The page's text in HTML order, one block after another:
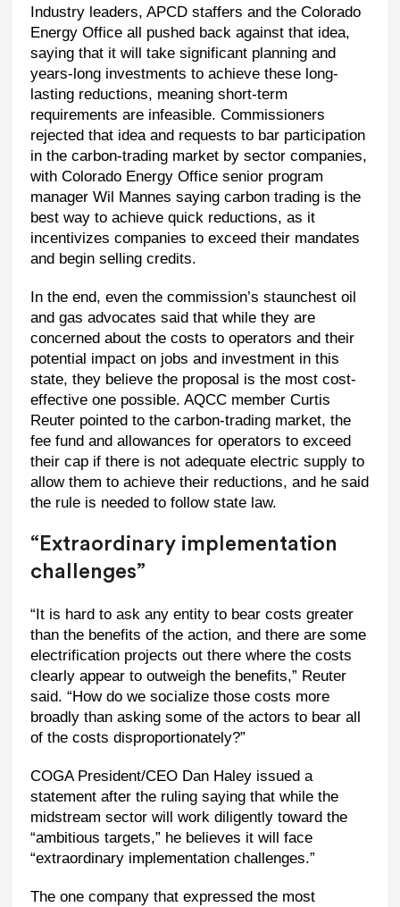
Industry leaders, APCD staffers and the Colorado
Energy Office all pushed back against that idea,
saying that it will take significant planning and
years-long investments to achieve these long-
lasting reductions, meaning short-term
requirements are infeasible. Commissioners
rejected that idea and requests to bar participation
in the carbon-trading market by sector companies,
with Colorado Energy Office senior program
manager Wil Mannes saying carbon trading is the
best way to achieve quick reductions, as it
incentivizes companies to exceed their mandates
and begin selling credits.
In the end, even the commission’s staunchest oil
and gas advocates said that while they are
concerned about the costs to operators and their
potential impact on jobs and investment in this
state, they believe the proposal is the most cost-
effective one possible. AQCC member Curtis
Reuter pointed to the carbon-trading market, the
fee fund and allowances for operators to exceed
their cap if there is not adequate electric supply to
allow them to achieve their reductions, and he said
the rule is needed to follow state law.
“Extraordinary implementation
challenges”
“It is hard to ask any entity to bear costs greater
than the benefits of the action, and there are some
electrification projects out there where the costs
clearly appear to outweigh the benefits,” Reuter
said. “How do we socialize those costs more
broadly than asking some of the actors to bear all
of the costs disproportionately?”
COGA President/CEO Dan Haley issued a
statement after the ruling saying that while the
midstream sector will work diligently toward the
“ambitious targets,” he believes it will face
“extraordinary implementation challenges.”
The one company that expressed the most